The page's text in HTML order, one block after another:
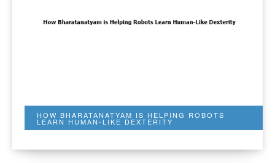
HOW BHARATANATYAM IS HELPING ROBOTS
LEARN HUMAN-LIKE DEXTERITY